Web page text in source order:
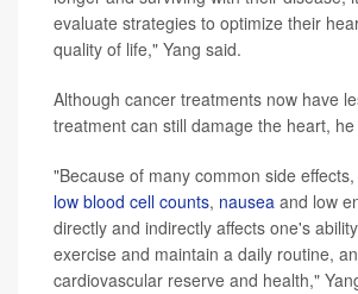
evaluate strategies to optimize their
quality of life," Yang said.
Although cancer treatments now have
treatment can still damage the heart,
"Because of many common side
low blood cell counts, nausea and low
directly and indirectly affects one's
exercise and maintain a daily routine,
cardiovascular reserve and health,"